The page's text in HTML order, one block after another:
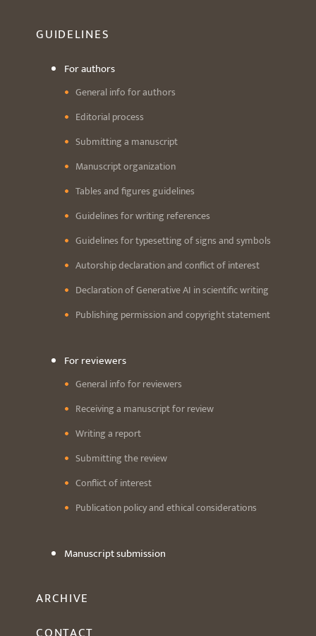
GUIDELINES
For authors
General info for authors
Editorial process
Submitting a manuscript
Manuscript organization
Tables and figures guidelines
Guidelines for writing references
Guidelines for typesetting of signs and symbols
Autorship declaration and conflict of interest
Declaration of Generative AI in scientific writing
Publishing permission and copyright statement
For reviewers
General info for reviewers
Receiving a manuscript for review
Writing a report
Submitting the review
Conflict of interest
Publication policy and ethical considerations
Manuscript submission
ARCHIVE